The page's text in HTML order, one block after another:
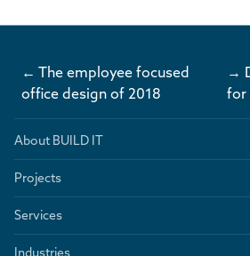
← The employee focused
office design of 2018
→
for
About BUILD IT
Projects
Services
Industries